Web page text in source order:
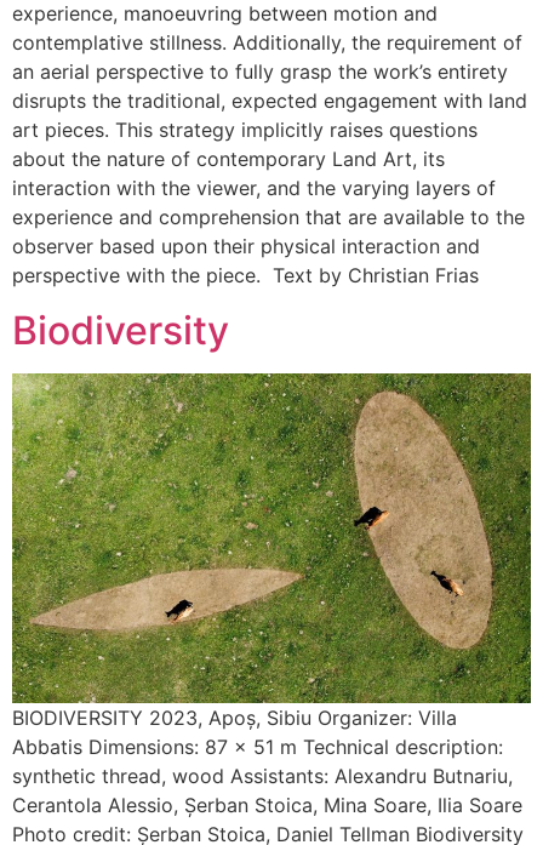
experience, manoeuvring between motion and
contemplative stillness. Additionally, the requirement of
an aerial perspective to fully grasp the work’s entirety
disrupts the traditional, expected engagement with land
art pieces. This strategy implicitly raises questions
about the nature of contemporary Land Art, its
interaction with the viewer, and the varying layers of
experience and comprehension that are available to the
observer based upon their physical interaction and
perspective with the piece. Text by Christian Frias
Biodiversity
BIODIVERSITY 2023, Apoș, Sibiu Organizer: Villa
Abbatis Dimensions: 87 x 51 m Technical description:
synthetic thread, wood Assistants: Alexandru Butnariu,
Cerantola Alessio, Șerban Stoica, Mina Soare, Ilia Soare
Photo credit: Șerban Stoica, Daniel Tellman Biodiversity